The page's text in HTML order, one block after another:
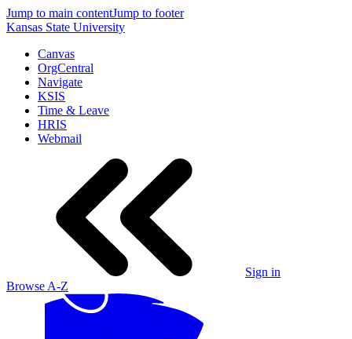
Jump to main contentJump to footer
Kansas State University
Canvas
OrgCentral
Navigate
KSIS
Time & Leave
HRIS
Webmail
Sign in
Browse A-Z